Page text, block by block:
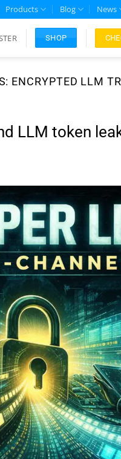
Products Blog News
SHOP
ENCRYPTED LLM
LLM token